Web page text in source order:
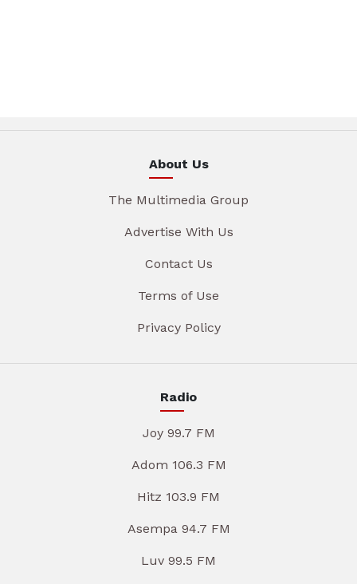
About Us
The Multimedia Group
Advertise With Us
Contact Us
Terms of Use
Privacy Policy
Radio
Joy 99.7 FM
Adom 106.3 FM
Hitz 103.9 FM
Asempa 94.7 FM
Luv 99.5 FM